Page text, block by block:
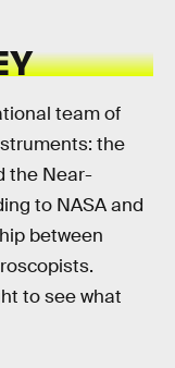
team of
the
the Near-
to NASA and
between
to see what